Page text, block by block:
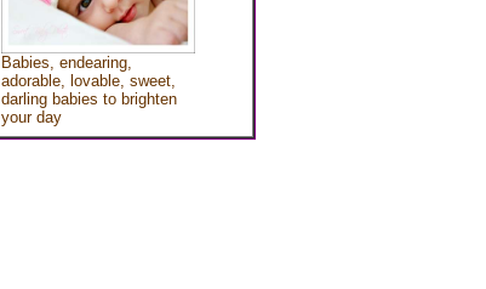
Babies, endearing,
adorable, lovable, sweet,
darling babies to brighten
your day